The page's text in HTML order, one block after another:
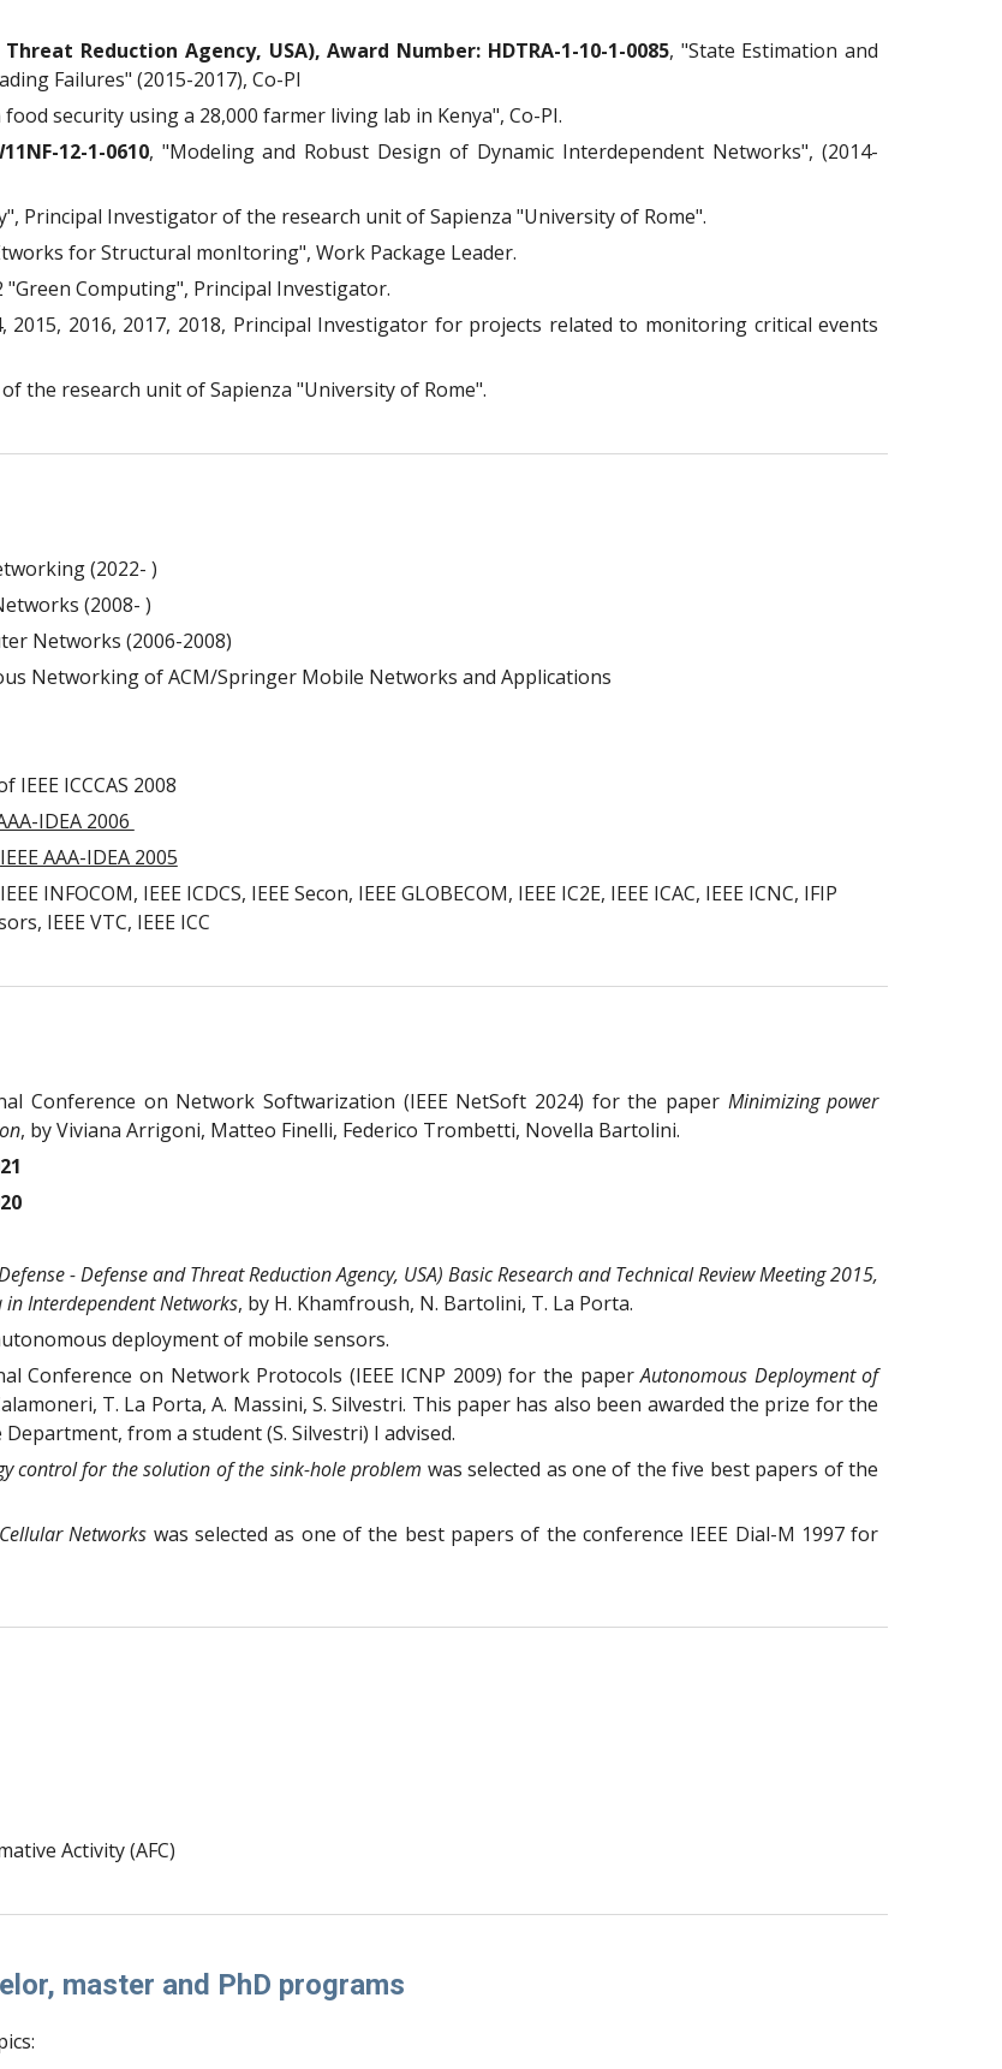
Reduction Agency, USA), Award Number: HDTRA-1-10-1-0085, "State Estimation and
Failures" (2015-2017), Co-PI
security using a 28,000 farmer living lab in Kenya", Co-PI.
12-1-0610, "Modeling and Robust Design of Dynamic Interdependent Networks", (2014-
Principal Investigator of the research unit of Sapienza "University of Rome".
for Structural monItoring", Work Package Leader.
"Green Computing", Principal Investigator.
2015, 2016, 2017, 2018, Principal Investigator for projects related to monitoring critical events
the research unit of Sapienza "University of Rome".
(2022- )
(2008- )
Networks (2006-2008)
Networking of ACM/Springer Mobile Networks and Applications
ICCCAS 2008
IDEA 2006
IEEE AAA-IDEA 2005
IEEE ICDCS, IEEE Secon, IEEE GLOBECOM, IEEE IC2E, IEEE ICAC, IEEE ICNC, IFIP
IEEE VTC, IEEE ICC
Conference on Network Softwarization (IEEE NetSoft 2024) for the paper Minimizing power
, byViviana Arrigoni, Matteo Finelli, Federico Trombetti, Novella Bartolini.
- Defense and Threat Reduction Agency, USA) Basic Research and Technical Review Meeting 2015,
Interdependent Networks, by H. Khamfroush, N. Bartolini, T. La Porta.
deployment of mobile sensors.
Conference on Network Protocols (IEEE ICNP 2009) for the paperAutonomous Deployment of
T. La Porta, A. Massini, S. Silvestri. This paper has also been awarded the prize for the
from a student (S. Silvestri) I advised.
control for the solution of the sink-hole problem was selected as one of the five best papers of the
Networks was selected as one of the best papers of the conference IEEE Dial-M 1997 for
Activity (AFC)
master and PhD programs